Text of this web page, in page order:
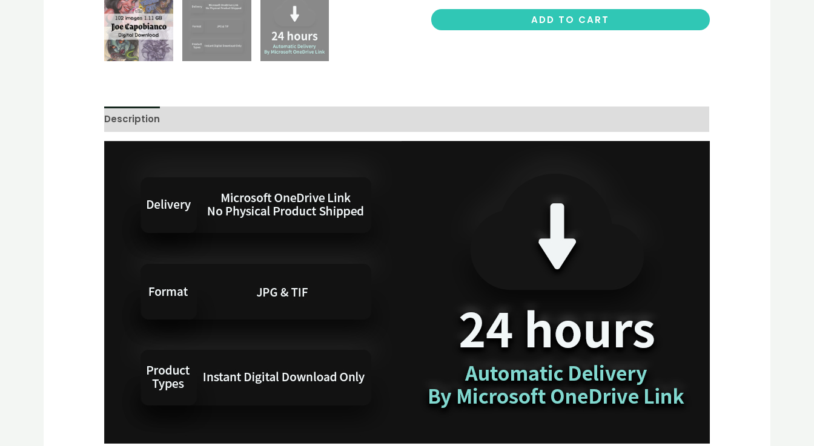
ADD TO CART
Description